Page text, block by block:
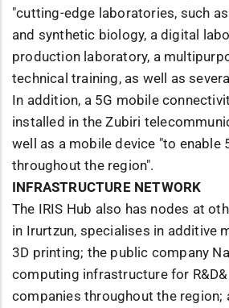
"cutting-edge laboratories, such
and synthetic biology, a digital
production laboratory, a
technical training, as well as
In addition, a 5G mobile
installed in the Zubiri
well as a mobile device "to enable
throughout the region".
INFRASTRUCTURE NETWORK
The IRIS Hub also has nodes at
in Irurtzun, specialises in additive
3D printing; the public company
computing infrastructure for
companies throughout the region;